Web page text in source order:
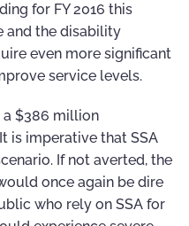
for FY 2016 this
and the disability
even more significant
service levels.
a $386 million
is imperative that SSA
If not averted, the
once again be dire
who rely on SSA for